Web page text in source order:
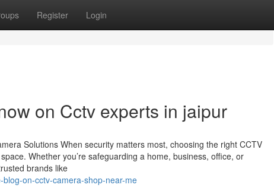
Register Login
on Cctv experts in jaipur
Solutions When security matters most, choosing the right CCTV
Whether you’re safeguarding a home, business, office, or
brands like
on-cctv-camera-shop-near-me